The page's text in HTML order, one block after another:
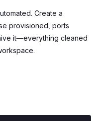
Create a
provisioned, ports
it—everything cleaned